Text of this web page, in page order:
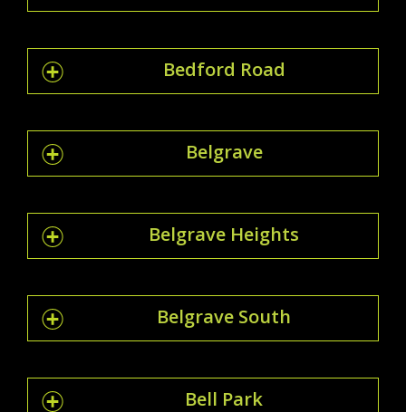
Bedford Road
Belgrave
Belgrave Heights
Belgrave South
Bell Park